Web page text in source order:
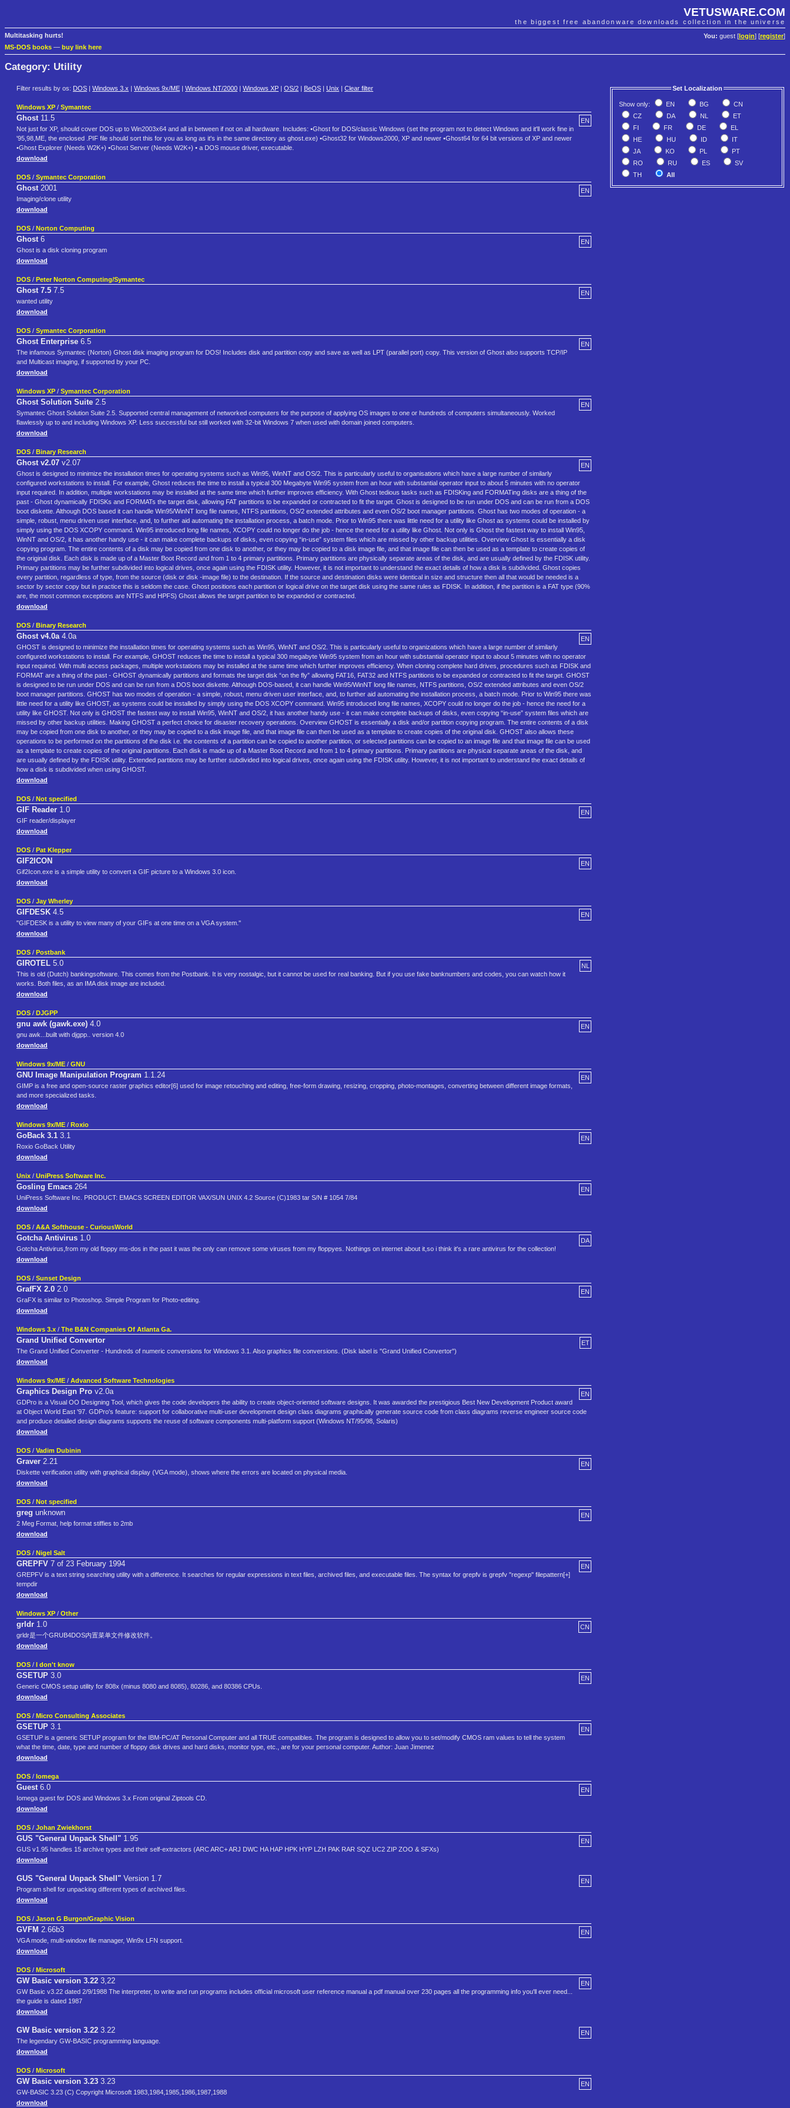
VETUSWARE.COM
the biggest free abandonware downloads collection in the universe
You: guest [ login] [register]
Multitasking hurts!
MS-DOS books — buy link here
Category: Utility
Filter results by os: DOS Windows 3.x Windows 9x/ME Windows NT/2000 Windows XP OS/2 BeOS Unix Clear filter Set Localization
Show only: EN BG
CN
CZ
DA NL
ET
FI
FR DE
EL
HE
HU ID
IT
JA
KO PL
PT
RO
RU ES
SV
TH
All
Windows XP / Symantec
EN
Ghost11.5
Not just for XP, should cover DOS up to Win2003x64 and all in between if not on all hardware. Includes: •Ghost for DOS/classic Windows (set the program not to detect Windows and it'll work fine in
'95,98,ME, the enclosed .PIF file should sort this for you as long as it's in the same directory as ghost.exe) •Ghost32 for Windows2000, XP and newer •Ghost64 for 64 bit versions of XP and newer
•Ghost Explorer (Needs W2K+) •Ghost Server (Needs W2K+) • a DOS mouse driver, executable.
download
DOS / Symantec Corporation
EN
Ghost2001
Imaging/clone utility
download
DOS / Norton Computing
EN
Ghost6
Ghost is a disk cloning program
download
DOS / Peter Norton Computing/Symantec
EN
Ghost 7.5 7.5
wanted utility
download
DOS / Symantec Corporation
EN
Ghost Enterprise 6.5
The infamous Symantec (Norton) Ghost disk imaging program for DOS! Includes disk and partition copy and save as well as LPT (parallel port) copy. This version of Ghost also supports TCP/IP
and Multicast imaging, if supported by your PC.
download
Windows XP / Symantec Corporation
EN
Ghost Solution Suite 2.5
Symantec Ghost Solution Suite 2.5. Supported central management of networked computers for the purpose of applying OS images to one or hundreds of computers simultaneously. Worked
flawlessly up to and including Windows XP. Less successful but still worked with 32-bit Windows 7 when used with domain joined computers.
download
DOS / Binary Research
EN
Ghost v2.07 v2.07
Ghost is designed to minimize the installation times for operating systems such as Win95, WinNT and OS/2. This is particularly useful to organisations which have a large number of similarly
configured workstations to install. For example, Ghost reduces the time to install a typical 300 Megabyte Win95 system from an hour with substantial operator input to about 5 minutes with no operator
input required. In addition, multiple workstations may be installed at the same time which further improves efficiency. With Ghost tedious tasks such as FDISKing and FORMATing disks are a thing of the
past - Ghost dynamically FDISKs and FORMATs the target disk, allowing FAT partitions to be expanded or contracted to fit the target. Ghost is designed to be run under DOS and can be run from a DOS
boot diskette. Although DOS based it can handle Win95/WinNT long file names, NTFS partitions, OS/2 extended attributes and even OS/2 boot manager partitions. Ghost has two modes of operation - a
simple, robust, menu driven user interface, and, to further aid automating the installation process, a batch mode. Prior to Win95 there was little need for a utility like Ghost as systems could be installed by
simply using the DOS XCOPY command. Win95 introduced long file names, XCOPY could no longer do the job - hence the need for a utility like Ghost. Not only is Ghost the fastest way to install Win95,
WinNT and OS/2, it has another handy use - it can make complete backups of disks, even copying “in-use” system files which are missed by other backup utilities. Overview Ghost is essentially a disk
copying program. The entire contents of a disk may be copied from one disk to another, or they may be copied to a disk image file, and that image file can then be used as a template to create copies of
the original disk. Each disk is made up of a Master Boot Record and from 1 to 4 primary partitions. Primary partitions are physically separate areas of the disk, and are usually defined by the FDISK utility.
Primary partitions may be further subdivided into logical drives, once again using the FDISK utility. However, it is not important to understand the exact details of how a disk is subdivided. Ghost copies
every partition, regardless of type, from the source (disk or disk -image file) to the destination. If the source and destination disks were identical in size and structure then all that would be needed is a
sector by sector copy but in practice this is seldom the case. Ghost positions each partition or logical drive on the target disk using the same rules as FDISK. In addition, if the partition is a FAT type (90%
are, the most common exceptions are NTFS and HPFS) Ghost allows the target partition to be expanded or contracted.
download
DOS / Binary Research
EN
Ghost v4.0a4.0a
GHOST is designed to minimize the installation times for operating systems such as Win95, WinNT and OS/2. This is particularly useful to organizations which have a large number of similarly
configured workstations to install. For example, GHOST reduces the time to install a typical 300 megabyte Win95 system from an hour with substantial operator input to about 5 minutes with no operator
input required. With multi access packages, multiple workstations may be installed at the same time which further improves efficiency. When cloning complete hard drives, procedures such as FDISK and
FORMAT are a thing of the past - GHOST dynamically partitions and formats the target disk “on the fly” allowing FAT16, FAT32 and NTFS partitions to be expanded or contracted to fit the target. GHOST
is designed to be run under DOS and can be run from a DOS boot diskette. Although DOS-based, it can handle Win95/WinNT long file names, NTFS partitions, OS/2 extended attributes and even OS/2
boot manager partitions. GHOST has two modes of operation - a simple, robust, menu driven user interface, and, to further aid automating the installation process, a batch mode. Prior to Win95 there was
little need for a utility like GHOST, as systems could be installed by simply using the DOS XCOPY command. Win95 introduced long file names, XCOPY could no longer do the job - hence the need for a
utility like GHOST. Not only is GHOST the fastest way to install Win95, WinNT and OS/2, it has another handy use - it can make complete backups of disks, even copying “in-use” system files which are
missed by other backup utilities. Making GHOST a perfect choice for disaster recovery operations. Overview GHOST is essentially a disk and/or partition copying program. The entire contents of a disk
may be copied from one disk to another, or they may be copied to a disk image file, and that image file can then be used as a template to create copies of the original disk. GHOST also allows these
operations to be performed on the partitions of the disk i.e. the contents of a partition can be copied to another partition, or selected partitions can be copied to an image file and that image file can be used
as a template to create copies of the original partitions. Each disk is made up of a Master Boot Record and from 1 to 4 primary partitions. Primary partitions are physical separate areas of the disk, and
are usually defined by the FDISK utility. Extended partitions may be further subdivided into logical drives, once again using the FDISK utility. However, it is not important to understand the exact details of
how a disk is subdivided when using GHOST.
download
DOS / Not specified
EN
GIF Reader 1.0
GIF reader/displayer
download
DOS / Pat Klepper
EN
GIF2ICON
Gif2Icon.exe is a simple utility to convert a GIF picture to a Windows 3.0 icon.
download
DOS / Jay Wherley
EN
GIFDESK 4.5
"GIFDESK is a utility to view many of your GIFs at one time on a VGA system."
download
DOS / Postbank
NL
GIROTEL 5.0
This is old (Dutch) bankingsoftware. This comes from the Postbank. It is very nostalgic, but it cannot be used for real banking. But if you use fake banknumbers and codes, you can watch how it
works. Both files, as an IMA disk image are included.
download
DOS / DJGPP
EN
gnu awk (gawk.exe) 4.0
gnu awk...built with djgpp.. version 4.0
download
Windows 9x/ME / GNU
EN
GNU Image Manipulation Program 1.1.24
GIMP is a free and open-source raster graphics editor[6] used for image retouching and editing, free-form drawing, resizing, cropping, photo-montages, converting between different image formats,
and more specialized tasks.
download
Windows 9x/ME / Roxio
EN
GoBack 3.1 3.1
Roxio GoBack Utility
download
Unix / UniPress Software Inc.
EN
Gosling Emacs 264
UniPress Software Inc. PRODUCT: EMACS SCREEN EDITOR VAX/SUN UNIX 4.2 Source (C)1983 tar S/N # 1054 7/84
download
DOS / A&A Softhouse - CuriousWorld
DA
Gotcha Antivirus 1.0
Gotcha Antivirus,from my old floppy ms-dos in the past it was the only can remove some viruses from my floppyes. Nothings on internet about it,so i think it's a rare antivirus for the collection!
download
DOS / Sunset Design
EN
GrafFX 2.0 2.0
GraFX is similar to Photoshop. Simple Program for Photo-editing.
download
Windows 3.x / The B&N Companies Of Atlanta Ga.
ET
Grand Unified Convertor
The Grand Unified Converter - Hundreds of numeric conversions for Windows 3.1. Also graphics file conversions. (Disk label is "Grand Unified Convertor")
download
Windows 9x/ME / Advanced Software Technologies
EN
Graphics Design Pro v2.0a
GDPro is a Visual OO Designing Tool, which gives the code developers the ability to create object-oriented software designs. It was awarded the prestigious Best New Development Product award
at Object World East '97. GDPro's feature: support for collaborative multi-user development design class diagrams graphically generate source code from class diagrams reverse engineer source code
and produce detailed design diagrams supports the reuse of software components multi-platform support (Windows NT/95/98, Solaris)
download
DOS / Vadim Dubinin
EN
Graver 2.21
Diskette verification utility with graphical display (VGA mode), shows where the errors are located on physical media.
download
DOS / Not specified
EN
greg unknown
2 Meg Format, help format stiffies to 2mb
download
DOS / Nigel Salt
EN
GREPFV 7 of 23 February 1994
GREPFV is a text string searching utility with a difference. It searches for regular expressions in text files, archived files, and executable files. The syntax for grepfv is grepfv "regexp" filepattern[+]
tempdir
download
Windows XP / Other
CN
grldr 1.0
grldr是一个GRUB4DOS内置菜单文件修改软件。
download
DOS /
I don't know
EN
GSETUP 3.0
Generic CMOS setup utility for 808x (minus 8080 and 8085), 80286, and 80386 CPUs.
download
DOS / Micro Consulting Associates
EN
GSETUP 3.1
GSETUP is a generic SETUP program for the IBM-PC/AT Personal Computer and all TRUE compatibles. The program is designed to allow you to set/modify CMOS ram values to tell the system
what the time, date, type and number of floppy disk drives and hard disks, monitor type, etc., are for your personal computer. Author: Juan Jimenez
download
DOS / Iomega
EN
Guest6.0
Iomega guest for DOS and Windows 3.x From original Ziptools CD.
download
DOS / Johan Zwiekhorst
EN
GUS "General Unpack Shell" 1.95
GUS v1.95 handles 15 archive types and their self-extractors (ARC ARC+ ARJ DWC HA HAP HPK HYP LZH PAK RAR SQZ UC2 ZIP ZOO & SFXs)
download
EN
GUS "General Unpack Shell" Version 1.7
Program shell for unpacking different types of archived files.
download
DOS / Jason G Burgon/Graphic Vision
EN
GVFM 2.66b3
VGA mode, multi-window file manager, Win9x LFN support.
download
DOS / Microsoft
EN
GW Basic version 3.22 3,22
GW Basic v3.22 dated 2/9/1988 The interpreter, to write and run programs includes official microsoft user reference manual a pdf manual over 230 pages all the programming info you'll ever need...
the guide is dated 1987
download
EN
GW Basic version 3.22 3.22
The legendary GW-BASIC programming language.
download
DOS / Microsoft
EN
GW Basic version 3.23 3.23
GW-BASIC 3.23 (C) Copyright Microsoft 1983,1984,1985,1986,1987,1988
download